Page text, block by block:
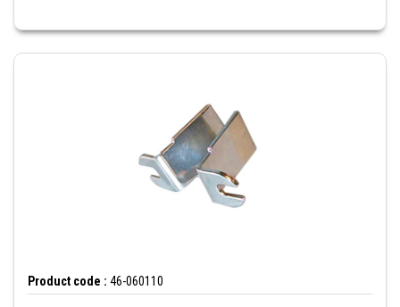
Product code : 46-060110